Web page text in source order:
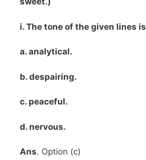
i. The tone of the given lines is
a. analytical.
b. despairing.
c. peaceful.
d. nervous.
Ans. Option (c)